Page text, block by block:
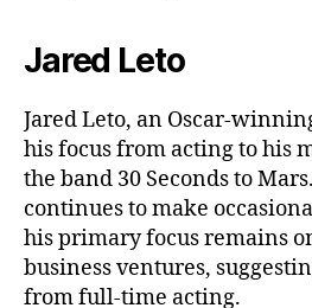
Jared Leto
Jared Leto, an Oscar-
his focus from acting to his
the band 30 Seconds to
continues to make
his primary focus remains
business ventures,
from full-time acting.